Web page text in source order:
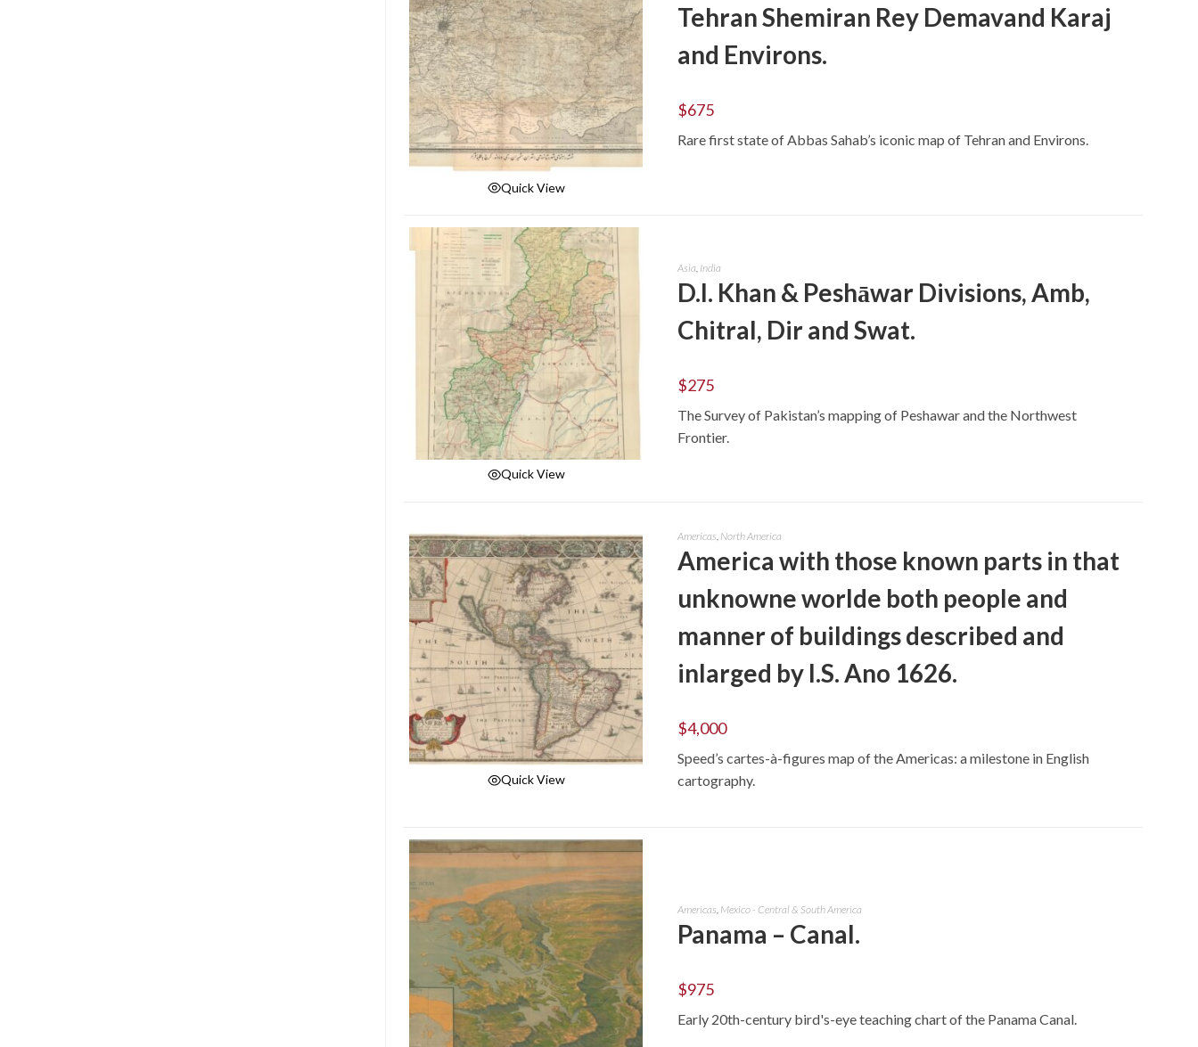
Quick View
Tehran Shemiran Rey Demavand Karaj
and Environs.
$675
Rare first state of Abbas Sahab’s iconic map of Tehran and Environs.
Quick View
Asia India
D.I. Khan & Peshāwar Divisions, Amb,
Chitral, Dir and Swat.
$275
The Survey of Pakistan’s mapping of Peshawar and the Northwest
Frontier.
Quick View
Americas, North America
America with those known parts in that
unknowne worlde both people and
manner of buildings described and
inlarged by I.S. Ano 1626.
$4,000
Speed’s cartes-à-figures map of the Americas: a milestone in English
cartography.
Americas Mexico - Central & South America
Panama – Canal.
$975
Early 20th-century bird's-eye teaching chart of the Panama Canal.